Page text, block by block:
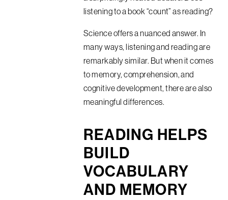
listening to a book “count” as reading?
Science offers a nuanced answer. In
many ways, listening and reading are
remarkably similar. But when it comes
to memory, comprehension, and
cognitive development, there are also
meaningful differences.
READING HELPS
BUILD
VOCABULARY
AND MEMORY